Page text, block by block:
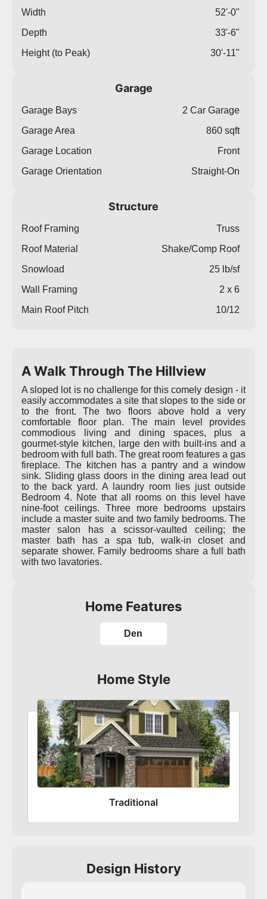
Width
52'-0"
Depth
33'-6"
Height (to Peak)
30'-11"
Garage
Garage Bays
2 Car Garage
Garage Area
860 sqft
Garage Location
Front
Garage Orientation
Straight-On
Structure
Roof Framing
Truss
Roof Material
Shake/Comp Roof
Snowload
25 lb/sf
Wall Framing
2 x 6
Main Roof Pitch
10/12
A Walk Through The Hillview
A sloped lot is no challenge for this comely design - it
easily accommodates a site that slopes to the side or
to the front. The two floors above hold a very
comfortable floor plan. The main level provides
commodious living and dining spaces, plus a
gourmet-style kitchen, large den with built-ins and a
bedroom with full bath. The great room features a gas
fireplace. The kitchen has a pantry and a window
sink. Sliding glass doors in the dining area lead out
to the back yard. A laundry room lies just outside
Bedroom 4. Note that all rooms on this level have
nine-foot ceilings. Three more bedrooms upstairs
include a master suite and two family bedrooms. The
master salon has a scissor-vaulted ceiling; the
master bath has a spa tub, walk-in closet and
separate shower. Family bedrooms share a full bath
with two lavatories.
Home Features
Den
Home Style
Traditional
Design History